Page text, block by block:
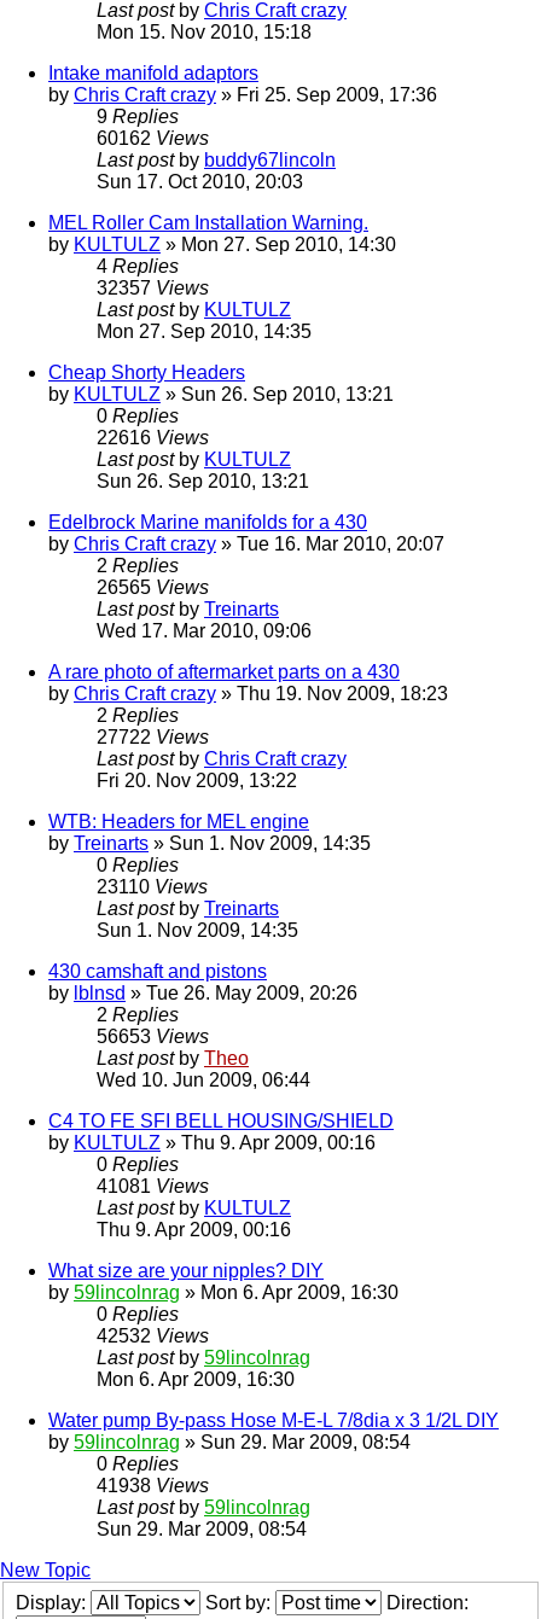
Last post by Chris Craft crazy
Mon 15. Nov 2010, 15:18
Intake manifold adaptors
by Chris Craft crazy » Fri 25. Sep 2009, 17:36
9 Replies
60162 Views
Last post by buddy67lincoln
Sun 17. Oct 2010, 20:03
MEL Roller Cam Installation Warning.
by KULTULZ » Mon 27. Sep 2010, 14:30
4 Replies
32357 Views
Last post by KULTULZ
Mon 27. Sep 2010, 14:35
Cheap Shorty Headers
by KULTULZ » Sun 26. Sep 2010, 13:21
0 Replies
22616 Views
Last post by KULTULZ
Sun 26. Sep 2010, 13:21
Edelbrock Marine manifolds for a 430
by Chris Craft crazy » Tue 16. Mar 2010, 20:07
2 Replies
26565 Views
Last post by Treinarts
Wed 17. Mar 2010, 09:06
A rare photo of aftermarket parts on a 430
by Chris Craft crazy » Thu 19. Nov 2009, 18:23
2 Replies
27722 Views
Last post by Chris Craft crazy
Fri 20. Nov 2009, 13:22
WTB: Headers for MEL engine
by Treinarts » Sun 1. Nov 2009, 14:35
0 Replies
23110 Views
Last post by Treinarts
Sun 1. Nov 2009, 14:35
430 camshaft and pistons
by lblnsd » Tue 26. May 2009, 20:26
2 Replies
56653 Views
Last post by Theo
Wed 10. Jun 2009, 06:44
C4 TO FE SFI BELL HOUSING/SHIELD
by KULTULZ » Thu 9. Apr 2009, 00:16
0 Replies
41081 Views
Last post by KULTULZ
Thu 9. Apr 2009, 00:16
What size are your nipples? DIY
by 59lincolnrag » Mon 6. Apr 2009, 16:30
0 Replies
42532 Views
Last post by 59lincolnrag
Mon 6. Apr 2009, 16:30
Water pump By-pass Hose M-E-L 7/8dia x 3 1/2L DIY
by 59lincolnrag » Sun 29. Mar 2009, 08:54
0 Replies
41938 Views
Last post by 59lincolnrag
Sun 29. Mar 2009, 08:54
New Topic
Display:
Sort by: Direction: